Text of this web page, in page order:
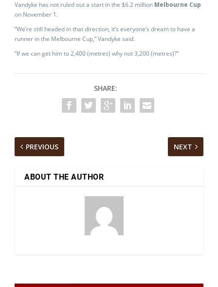
Vandyke has not ruled out a start in the $6.2 million Melbourne Cup
on November 1.
“We’re still headed in that direction, it’s everyone’s dream to have a
runner in the Melbourne Cup,” Vandyke said.
“If we can get him to 2,400 (metres) why not 3,200 (metres)?”
SHARE:
PREVIOUS NEXT
ABOUT THE AUTHOR